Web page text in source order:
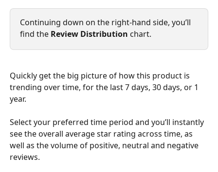
Continuing down on the right-hand side, you’ll
find the Review Distribution chart.
Quickly get the big picture of how this product is
trending over time, for the last 7 days, 30 days, or 1
year.
Select your preferred time period and you’ll instantly
see the overall average star rating across time, as
well as the volume of positive, neutral and negative
reviews.